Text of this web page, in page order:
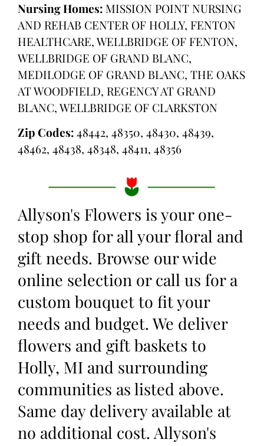
Nursing Homes: MISSION POINT NURSING
AND REHAB CENTER OF HOLLY, FENTON
HEALTHCARE, WELLBRIDGE OF FENTON,
WELLBRIDGE OF GRAND BLANC,
MEDILODGE OF GRAND BLANC, THE OAKS
AT WOODFIELD, REGENCY AT GRAND
BLANC, WELLBRIDGE OF CLARKSTON
Zip Codes:48442, 48350, 48430, 48439,
48462, 48438, 48348, 48411, 48356
Allyson's Flowers is your one-
stop shop for all your floral and
gift needs. Browse our wide
online selection or call us for a
custom bouquet to fit your
needs and budget. We deliver
flowers and gift baskets to
Holly, MI and surrounding
communities as listed above.
Same day delivery available at
no additional cost. Allyson's